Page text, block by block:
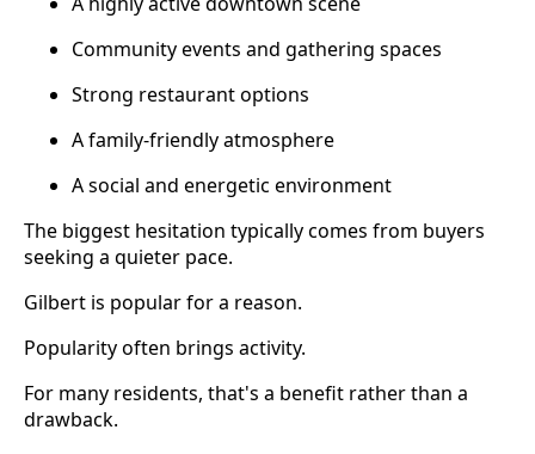
Community events and gathering spaces
Strong restaurant options
A family-friendly atmosphere
A social and energetic environment
The biggest hesitation typically comes from buyers
seeking a quieter pace.
Gilbert is popular for a reason.
Popularity often brings activity.
For many residents, that's a benefit rather than a
drawback.